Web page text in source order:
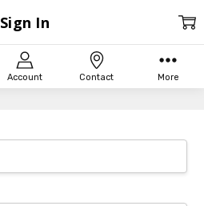
Account Contact More
Sign In